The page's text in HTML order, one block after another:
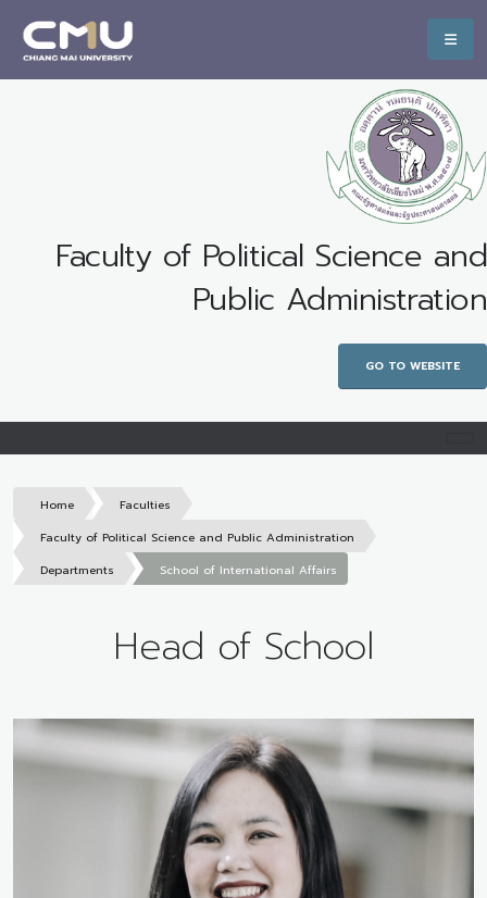
Faculty of Political Science and
Public Administration
GO TO WEBSITE
Home
Faculties
Faculty of Political Science and Public Administration
Departments
School of International Affairs
Head of School